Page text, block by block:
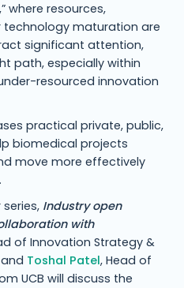
where resources,
maturation are
significant attention,
path, especially within
resourced innovation
practical private, public,
biomedical projects
move more effectively
Industry open
with
of Innovation Strategy &
Toshal Patel, Head of
UCB will discuss the